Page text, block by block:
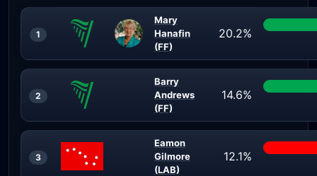
1
Mary
Hanafin
(FF)
20.2%
2
Barry
Andrews
(FF)
14.6%
3
Eamon
Gilmore
(LAB)
12.1%